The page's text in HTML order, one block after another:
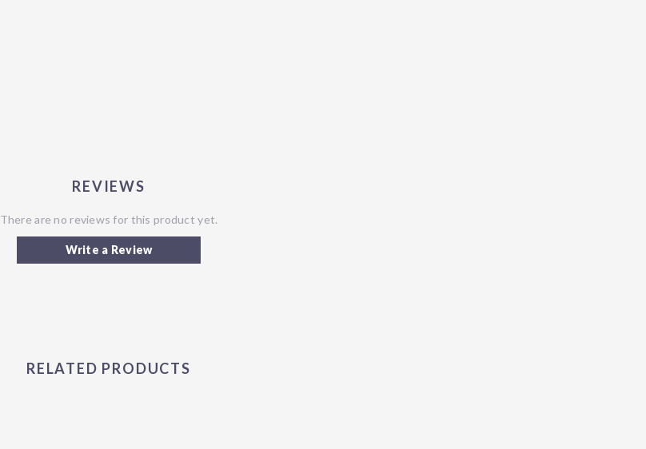
REVIEWS
There are no reviews for this product yet.
Write a Review
RELATED PRODUCTS